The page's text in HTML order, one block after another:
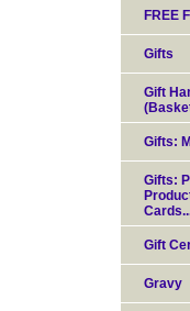
FREE
Gifts
Gift
Gifts:
Gifts:
Gift
Gravy